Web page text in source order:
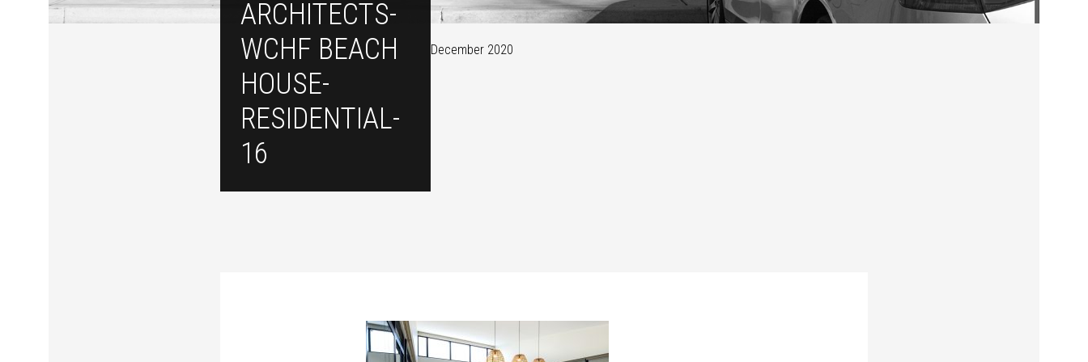
ARCHITECTS-
WCHF BEACH
HOUSE-
RESIDENTIAL-
16
December 2020